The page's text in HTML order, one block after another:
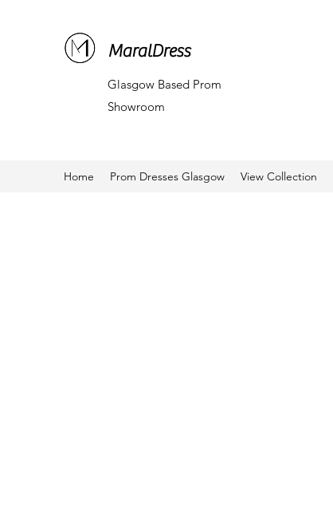
MaralDress
Glasgow Based Prom
Showroom
Home Prom Dresses Glasgow View Collection